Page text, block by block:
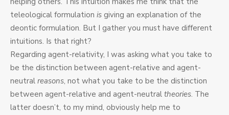
teleological formulation is giving an explanation of the
deontic formulation. But I gather you must have different
intuitions. Is that right?
Regarding agent-relativity, I was asking what you take to
be the distinction between agent-relative and agent-
neutral reasons, not what you take to be the distinction
between agent-relative and agent-neutral theories. The
latter doesn’t, to my mind, obviously help me to